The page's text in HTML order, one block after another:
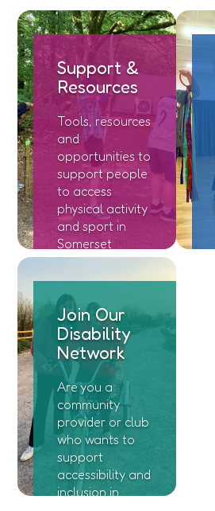
Support &
Resources
Tools, resources
and
opportunities to
support people
to access
physical activity
and sport in
Somerset
Join Our
Disability
Network
Are you a
community
provider or club
who wants to
support
accessibility and
inclusion in